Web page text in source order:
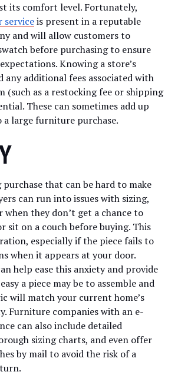
its comfort level. Fortunately,
serviceis present in a reputable
and will allow customers to
before purchasing to ensure
Knowing a store’s
additional fees associated with
(such as a restocking fee or shipping
These can sometimes add up
a large furniture purchase.
that can be hard to make
can run into issues with sizing,
when they don’t get a chance to
sit on a couch before buying. This
especially if the piece fails to
when it appears at your door.
help ease this anxiety and provide
a piece may be to assemble and
will match your current home’s
Furniture companies with an e-
can also include detailed
sizing charts, and even offer
by mail to avoid the risk of a